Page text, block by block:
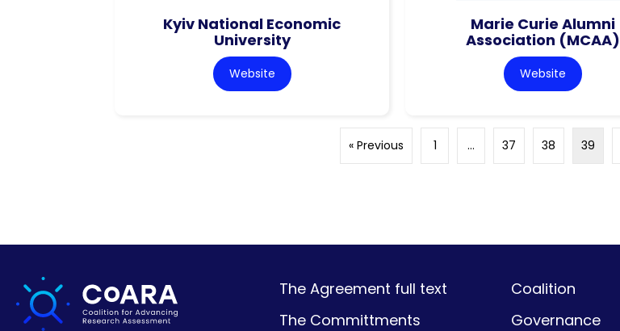
Kyiv National Economic
University
Website
Marie Curie Alumni
Association (MCAA)
Website
« Previous 1 … 37 38 39
The Agreement full text
The Committments
Coalition
Governance